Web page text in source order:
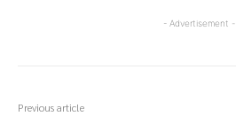
- Advertisement -
Previous article